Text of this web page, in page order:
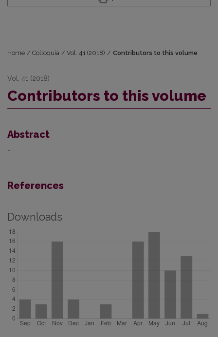
Home / Colloquia / Vol. 41 (2018) / Contributors to this volume
Vol. 41 (2018)
Contributors to this volume
Abstract
-
References
Downloads